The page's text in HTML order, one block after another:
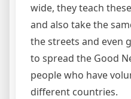
wide, they teach
and also take the
the streets and even
to spread the Good
people who have
different countries.